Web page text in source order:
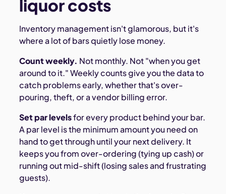
liquor costs
Inventory management isn't glamorous, but it's
where a lot of bars quietly lose money.
Count weekly. Not monthly. Not "when you get
around to it." Weekly counts give you the data to
catch problems early, whether that's over-
pouring, theft, or a vendor billing error.
Set par levelsfor every product behind your bar.
A par level is the minimum amount you need on
hand to get through until your next delivery. It
keeps you from over-ordering (tying up cash) or
running out mid-shift (losing sales and frustrating
guests).